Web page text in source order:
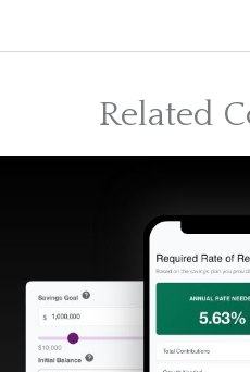
Related